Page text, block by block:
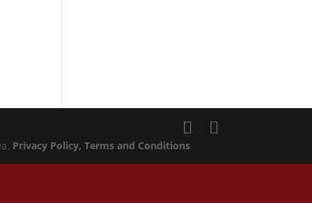
Privacy Policy, Terms and Conditions